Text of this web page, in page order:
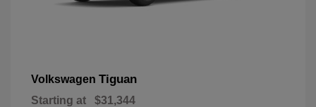
Volkswagen Tiguan
Starting at $31,344